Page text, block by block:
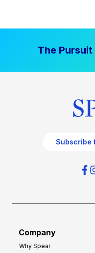
The
Subscribe
Company
Why Spear